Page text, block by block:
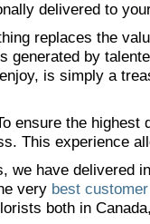
delivered to
replaces the
generated by
is simply a
ensure the
This experience
we have delivered
very best
both in